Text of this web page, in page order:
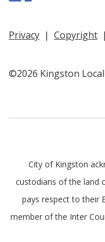
Privacy | Copyright |
©2026 Kingston
City of Kingston
custodians of the land
pays respect to their
member of the Inter